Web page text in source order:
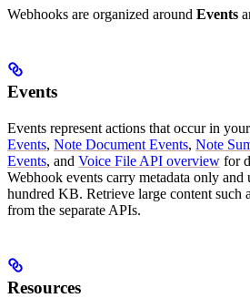
Webhooks are organized around Events
Events
Events represent actions that occur in
Events, Note Document Events, Note
Events, and Voice File API overview for
Webhook events carry metadata only
hundred KB. Retrieve large content such
from the separate APIs.
Resources